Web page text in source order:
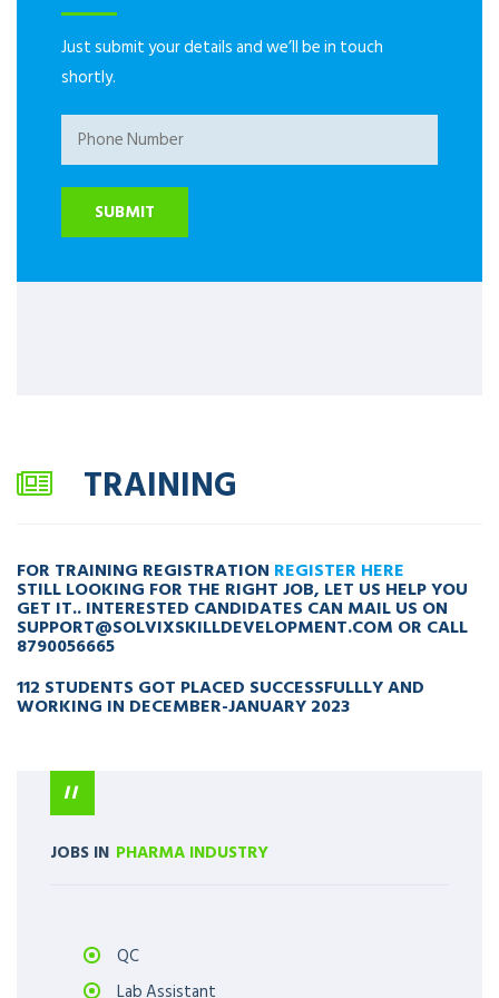
Just submit your details and we’ll be in touch
shortly.
TRAINING
FOR TRAINING REGISTRATION REGISTER HERE
STILL LOOKING FOR THE RIGHT JOB, LET US HELP YOU
GET IT.. INTERESTED CANDIDATES CAN MAIL US ON
SUPPORT@SOLVIXSKILLDEVELOPMENT.COM OR CALL
8790056665
112 STUDENTS GOT PLACED SUCCESSFULLLY AND
WORKING IN DECEMBER-JANUARY 2023
JOBS IN PHARMA INDUSTRY
QC
Lab Assistant